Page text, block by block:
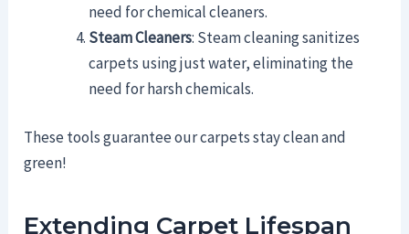
need for chemical cleaners.
Steam Cleaners: Steam cleaning sanitizes
carpets using just water, eliminating the
need for harsh chemicals.
These tools guarantee our carpets stay clean and
green!
Extending Carpet Lifespan